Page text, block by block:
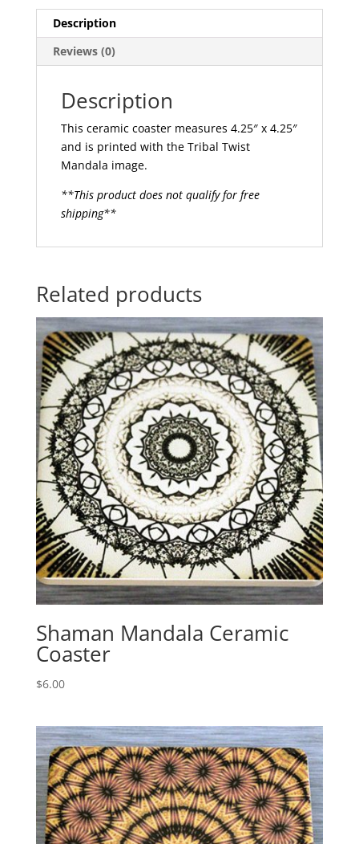
Description
Reviews (0)
Description
This ceramic coaster measures 4.25″ x 4.25″
and is printed with the Tribal Twist
Mandala image.
**This product does not qualify for free
shipping**
Related products
Shaman Mandala Ceramic
Coaster
$6.00